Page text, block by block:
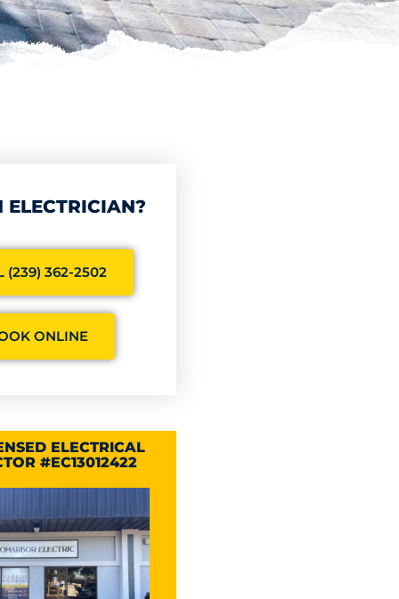
ELECTRICIAN?
(239) 362-2502
ONLINE
ELECTRICAL
#EC13012422